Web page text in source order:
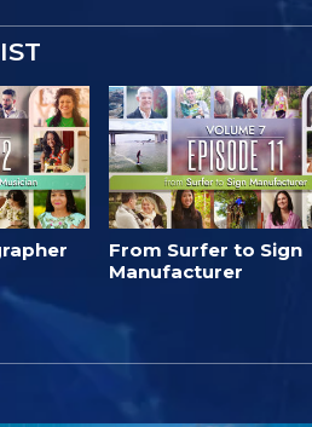
From Surfer to Sign
Manufacturer